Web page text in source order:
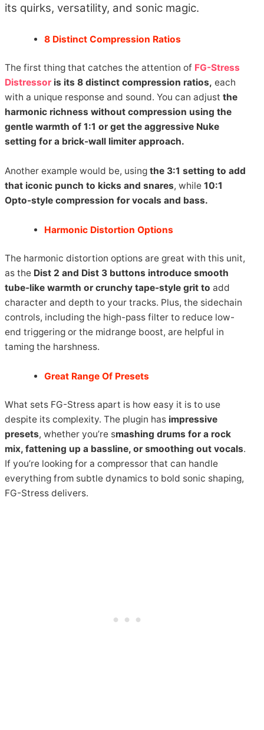
its quirks, versatility, and sonic magic.
8 Distinct Compression Ratios
The first thing that catches the attention of FG-Stress
Distressor is its 8 distinct compression ratios,each
with a unique response and sound. You can adjustthe
harmonic richness without compression using the
gentle warmth of 1:1 or get the aggressive Nuke
setting for a brick-wall limiter approach.
Another example would be, usingthe 3:1 setting to add
that iconic punch to kicks and snares, while10:1
Opto-style compression for vocals and bass.
Harmonic Distortion Options
The harmonic distortion options are great with this unit,
as the Dist 2 and Dist 3 buttons introduce smooth
tube-like warmth or crunchy tape-style grit to add
character and depth to your tracks. Plus, the sidechain
controls, including the high-pass filter to reduce low-
end triggering or the midrange boost, are helpful in
taming the harshness.
Great Range Of Presets
What sets FG-Stress apart is how easy it is to use
despite its complexity. The plugin has impressive
presets, whether you’re smashing drums for a rock
mix, fattening up a bassline, or smoothing out vocals.
If you’re looking for a compressor that can handle
everything from subtle dynamics to bold sonic shaping,
FG-Stress delivers.